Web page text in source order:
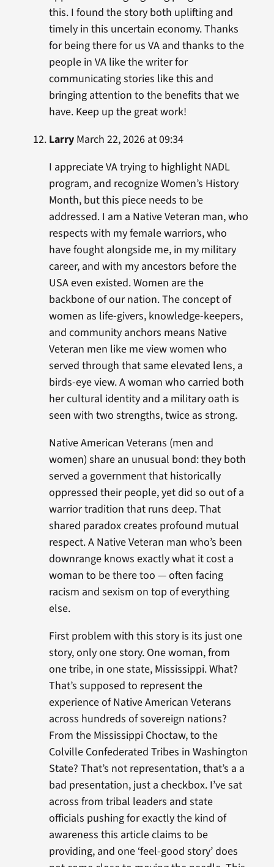
this. I found the story both uplifting and
timely in this uncertain economy. Thanks
for being there for us VA and thanks to the
people in VA like the writer for
communicating stories like this and
bringing attention to the benefits that we
have. Keep up the great work!
LarryMarch 22, 2026 at 09:34
I appreciate VA trying to highlight NADL
program, and recognize Women’s History
Month, but this piece needs to be
addressed. I am a Native Veteran man, who
respects with my female warriors, who
have fought alongside me, in my military
career, and with my ancestors before the
USA even existed. Women are the
backbone of our nation. The concept of
women as life-givers, knowledge-keepers,
and community anchors means Native
Veteran men like me view women who
served through that same elevated lens, a
birds-eye view. A woman who carried both
her cultural identity and a military oath is
seen with two strengths, twice as strong.
Native American Veterans (men and
women) share an unusual bond: they both
served a government that historically
oppressed their people, yet did so out of a
warrior tradition that runs deep. That
shared paradox creates profound mutual
respect. A Native Veteran man who’s been
downrange knows exactly what it cost a
woman to be there too — often facing
racism and sexism on top of everything
else.
First problem with this story is its just one
story, only one story. One woman, from
one tribe, in one state, Mississippi. What?
That’s supposed to represent the
experience of Native American Veterans
across hundreds of sovereign nations?
From the Mississippi Choctaw, to the
Colville Confederated Tribes in Washington
State? That’s not representation, that’s a a
bad presentation, just a checkbox. I’ve sat
across from tribal leaders and state
officials pushing for exactly the kind of
awareness this article claims to be
providing, and one ‘feel-good story’ does